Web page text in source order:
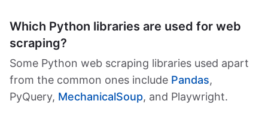
Which Python libraries are used for web
scraping?
Some Python web scraping libraries used apart
from the common ones include Pandas,
PyQuery, MechanicalSoup, and Playwright.